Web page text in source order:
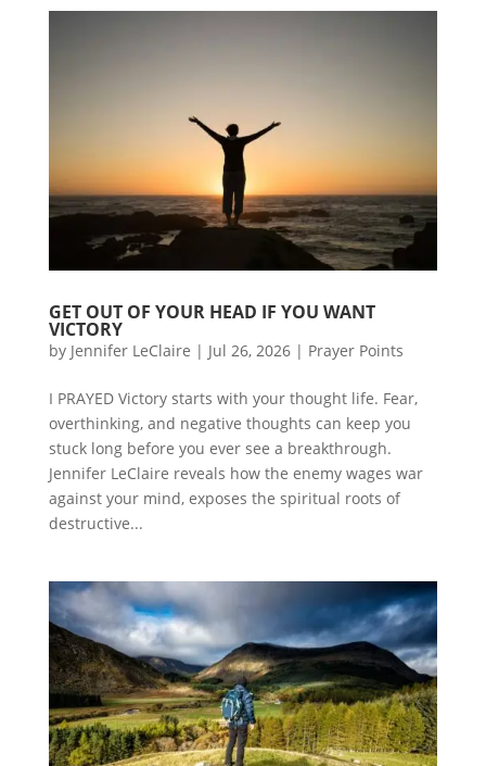
GET OUT OF YOUR HEAD IF YOU WANT
VICTORY
by Jennifer LeClaire | Jul 26, 2026| Prayer Points
I PRAYED Victory starts with your thought life. Fear,
overthinking, and negative thoughts can keep you
stuck long before you ever see a breakthrough.
Jennifer LeClaire reveals how the enemy wages war
against your mind, exposes the spiritual roots of
destructive...